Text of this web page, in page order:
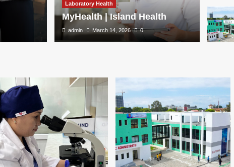
Laboratory Health
MyHealth | Island Health
admin March 14, 2026 0
5